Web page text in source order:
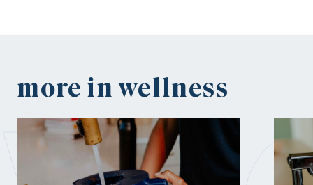
more in wellness